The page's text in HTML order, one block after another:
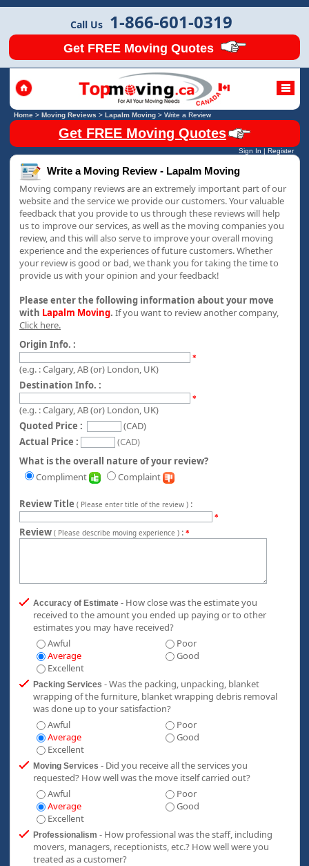
Call Us 1-866-601-0319
Get FREE Moving Quotes
Home> Moving Reviews > Lapalm Moving> Write a Review
Get FREE Moving Quotes
Sign In | Register
Write a Moving Review - Lapalm Moving
Moving company reviews are an extremely important part of our
website and the service we provide our customers. Your valuable
feedback that you provide to us through these reviews will help
us to improve our services, as well as the moving companies you
review, and this will also serve to improve your overall moving
experience and the experiences of future customers. Whether
your review is good or bad, we thank you for taking the time to
provide us with your opinion and your feedback!
Please enter the following information about your move
with Lapalm Moving. If you want to review another company,
Click here.
Origin Info. :
*
(e.g. : Calgary, AB (or) London, UK)
Destination Info. :
*
(e.g. : Calgary, AB (or) London, UK)
Quoted Price :
(CAD)
Actual Price :
(CAD)
What is the overall nature of your review?
Compliment
Complaint
Review Title ( Please enter title of the review ) :
*
Review ( Please describe moving experience ) : *
Accuracy of Estimate - How close was the estimate you
received to the amount you ended up paying or to other
estimates you may have received?
Awful
Poor
Average
Good
Excellent
Packing Services - Was the packing, unpacking, blanket
wrapping of the furniture, blanket wrapping debris removal
was done up to your satisfaction?
Awful
Poor
Average
Good
Excellent
Moving Services - Did you receive all the services you
requested? How well was the move itself carried out?
Awful
Poor
Average
Good
Excellent
Professionalism - How professional was the staff, including
movers, managers, receptionists, etc.? How well were you
treated as a customer?